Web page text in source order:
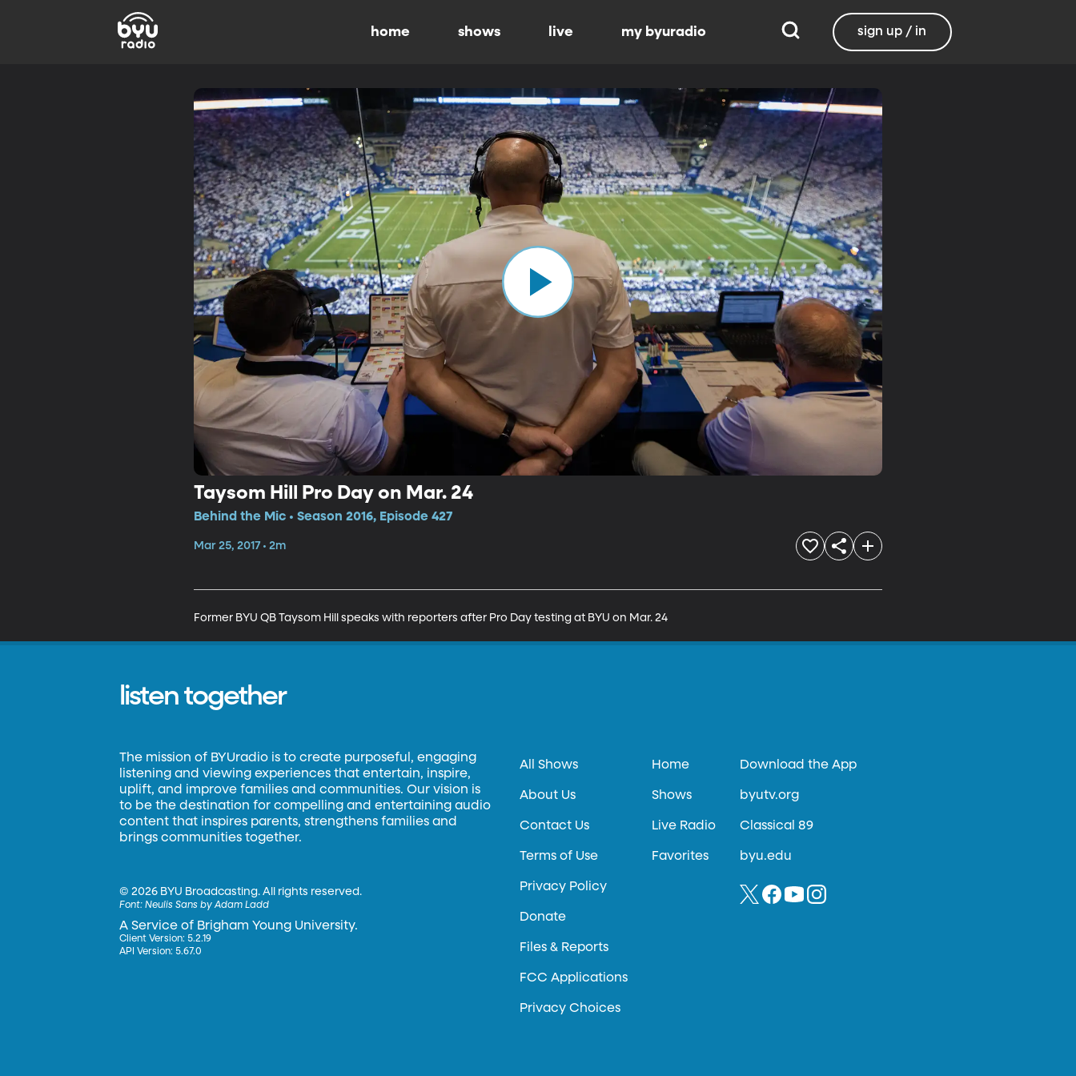
home shows live my byuradio sign up / in
Taysom Hill Pro Day on Mar. 24
Behind the Mic • Season 2016, Episode 427
Mar 25, 2017 • 2m
Former BYU QB Taysom Hill speaks with reporters after Pro Day testing at BYU on Mar. 24
listen together
The mission of BYUradio is to create purposeful, engaging
listening and viewing experiences that entertain, inspire,
uplift, and improve families and communities. Our vision is
to be the destination for compelling and entertaining audio
content that inspires parents, strengthens families and
brings communities together.
©2026 BYU Broadcasting. All rights reserved.
Font:Neulis Sans by Adam Ladd
A Service of Brigham Young University.
Client Version: 5.2.19
API Version: 5.67.0
All Shows
About Us
Contact Us
Terms of Use
Privacy Policy
Donate
Files & Reports
FCC Applications
Privacy Choices
Home
Shows
Live Radio
Favorites
Download the App
byutv.org
Classical 89
byu.edu